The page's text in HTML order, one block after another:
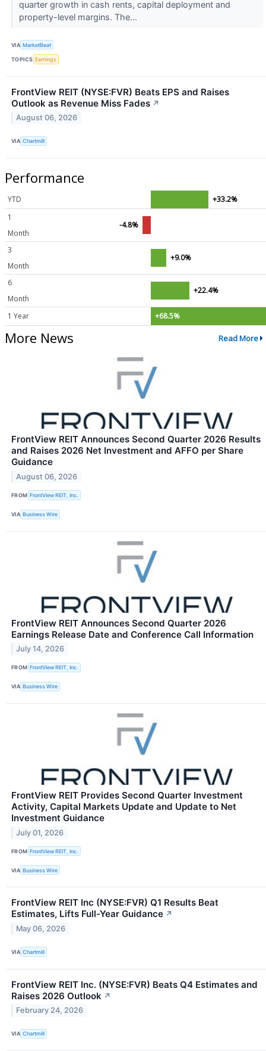
quarter growth in cash rents, capital deployment and
property-level margins. The...
VIA MarketBeat
TOPICS Earnings
FrontView REIT (NYSE:FVR) Beats EPS and Raises
Outlook as Revenue Miss Fades ↗
August 06, 2026
VIA Chartmill
Performance
YTD
+33.2%
1
Month
-4.8%
3
Month
+9.0%
6
Month
+22.4%
1 Year +68.5%
More News Read More
FrontView REIT Announces Second Quarter 2026 Results
and Raises 2026 Net Investment and AFFO per Share
Guidance
August 06, 2026
FROM FrontView REIT, Inc.
VIA Business Wire
FrontView REIT Announces Second Quarter 2026
Earnings Release Date and Conference Call Information
July 14, 2026
FROM FrontView REIT, Inc.
VIA Business Wire
FrontView REIT Provides Second Quarter Investment
Activity, Capital Markets Update and Update to Net
Investment Guidance
July 01, 2026
FROM FrontView REIT, Inc.
VIA Business Wire
FrontView REIT Inc (NYSE:FVR) Q1 Results Beat
Estimates, Lifts Full-Year Guidance ↗
May 06, 2026
VIA Chartmill
FrontView REIT Inc. (NYSE:FVR) Beats Q4 Estimates and
Raises 2026 Outlook ↗
February 24, 2026
VIA Chartmill